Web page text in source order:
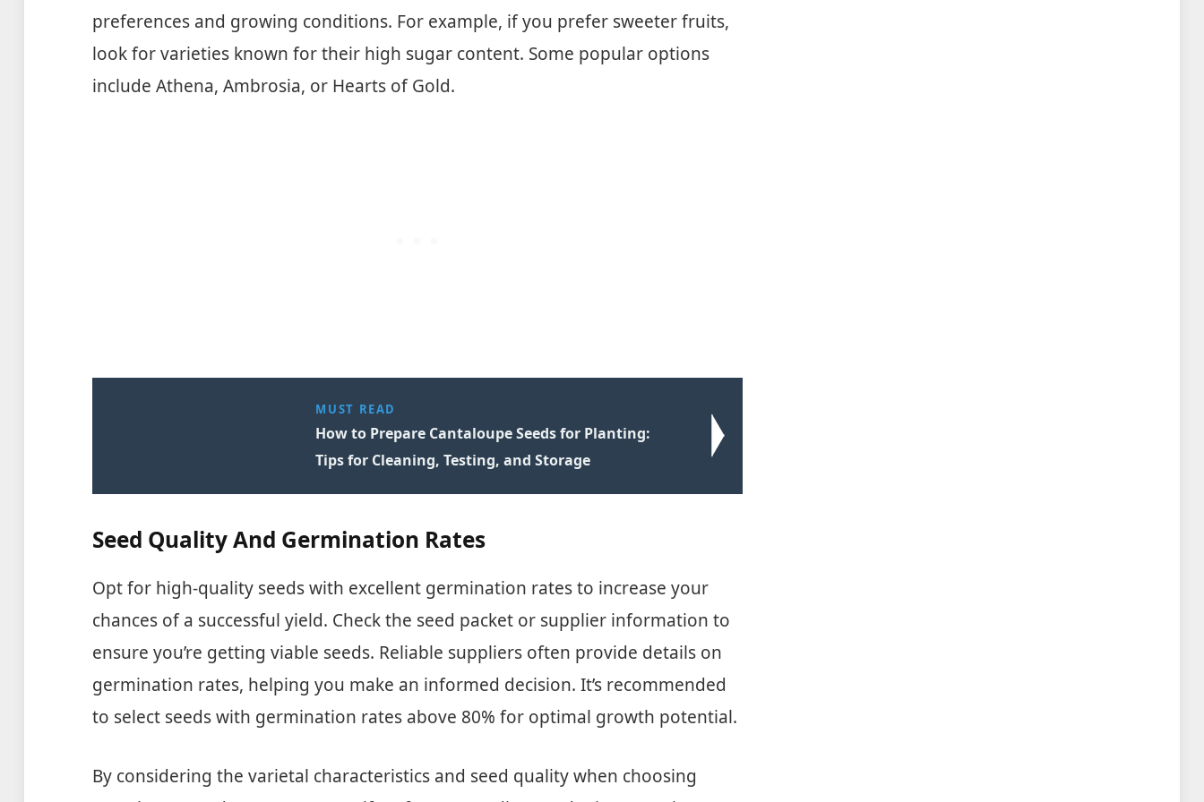
preferences and growing conditions. For example, if you prefer sweeter fruits,
look for varieties known for their high sugar content. Some popular options
include Athena, Ambrosia, or Hearts of Gold.
MUST READ
How to Prepare Cantaloupe Seeds for Planting:
Tips for Cleaning, Testing, and Storage
Seed Quality And Germination Rates
Opt for high-quality seeds with excellent germination rates to increase your
chances of a successful yield. Check the seed packet or supplier information to
ensure you’re getting viable seeds. Reliable suppliers often provide details on
germination rates, helping you make an informed decision. It’s recommended
to select seeds with germination rates above 80% for optimal growth potential.
By considering the varietal characteristics and seed quality when choosing